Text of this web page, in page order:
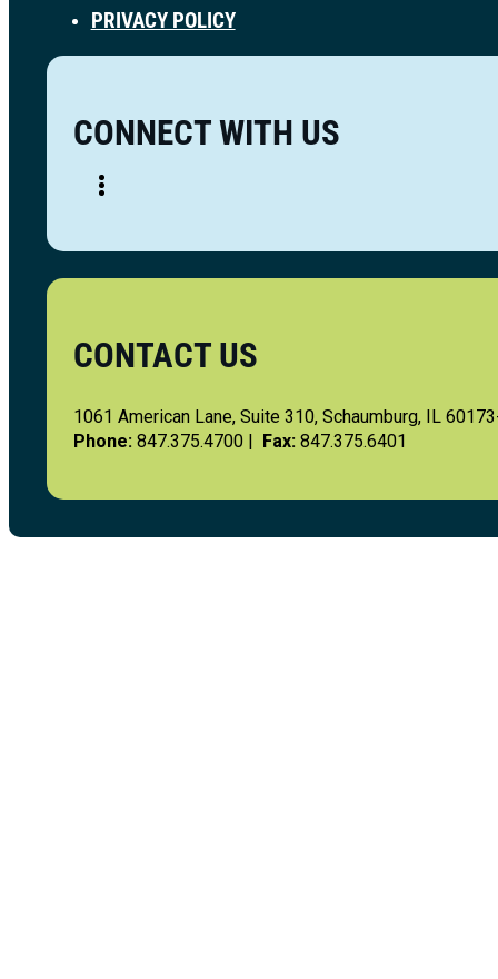
PRIVACY POLICY
CONNECT WITH US
CONTACT US
1061 American Lane, Suite 310, Schaumburg, IL
Phone: 847.375.4700 | Fax: 847.375.6401